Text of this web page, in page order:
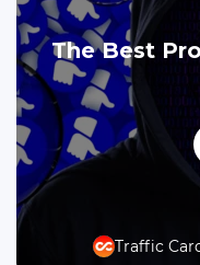
Traffic
The Best